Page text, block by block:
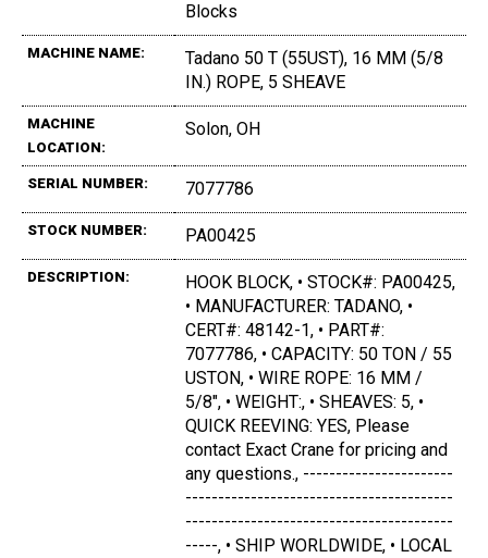
Blocks
MACHINE NAME:
Tadano 50 T (55UST), 16 MM (5/8
IN.) ROPE, 5 SHEAVE
MACHINE
LOCATION:
Solon, OH
SERIAL NUMBER: 7077786
STOCK NUMBER: PA00425
DESCRIPTION:
HOOK BLOCK, • STOCK#: PA00425,
• MANUFACTURER: TADANO, •
CERT#: 48142-1, • PART#:
7077786, • CAPACITY: 50 TON / 55
USTON, • WIRE ROPE: 16 MM /
5/8", • WEIGHT:, • SHEAVES: 5, •
QUICK REEVING: YES, Please
contact Exact Crane for pricing and
any questions., -----------------------
-----------------------------------------
-----------------------------------------
-----, • SHIP WORLDWIDE, • LOCAL